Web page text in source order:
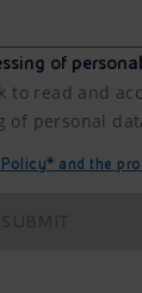
of
to read and
of personal
and the